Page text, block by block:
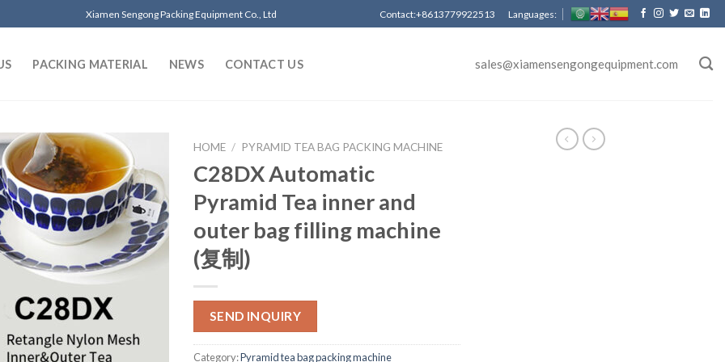
Xiamen Sengong Packing Equipment Co., Ltd Contact:+8613779922513 Languages:
PACKING MATERIAL NEWS CONTACT US sales@xiamensengongequipment.com
HOME / PYRAMID TEA BAG PACKING MACHINE
C28DX Automatic
Pyramid Tea inner and
outer bag filling machine
(复制)
SEND INQUIRY
Category:Pyramid tea bag packing machine